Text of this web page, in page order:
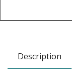
Description